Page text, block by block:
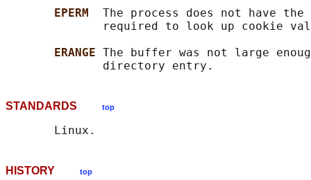
EPERM The process does not have
required to look up cookie
ERANGE The buffer was not large
STANDARDS top
HISTORY top